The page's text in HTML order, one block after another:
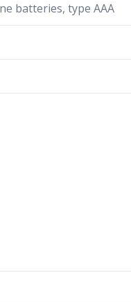
batteries, type AAA